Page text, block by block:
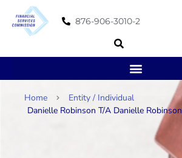
876-906-3010-2
Home
Entity / Individual
Danielle Robinson T/A Danielle Robinson